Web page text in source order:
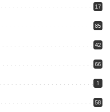
17
85
42
66
1
58